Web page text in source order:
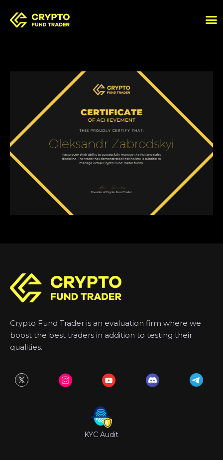
Crypto Fund Trader is an evaluation firm where we
boost the best traders in addition to testing their
qualities.
KYC Audit